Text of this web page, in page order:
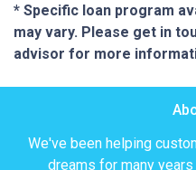
* Specific loan program
may vary. Please get in
advisor for more
We've been helping
dreams for many